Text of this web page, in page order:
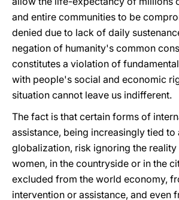
and entire communities to be
denied due to lack of daily
negation of humanity's common
constitutes a violation of
with people's social and economic
situation cannot leave us indifferent.
The fact is that certain forms of
assistance, being increasingly tied
globalization, risk ignoring the reality
women, in the countryside or in the
excluded from the world economy,
intervention or assistance, and even